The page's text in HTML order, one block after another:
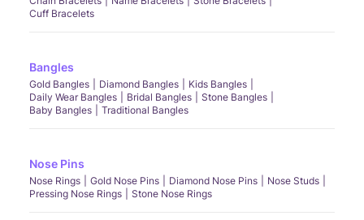
Cuff Bracelets
Bangles
Gold Bangles Diamond Bangles
Kids Bangles
Daily Wear Bangles
Bridal Bangles
Stone Bangles
Baby Bangles
Traditional Bangles
Nose Pins
Nose Rings Gold Nose Pins Diamond Nose Pins
Nose Studs
Pressing Nose Rings
Stone Nose Rings